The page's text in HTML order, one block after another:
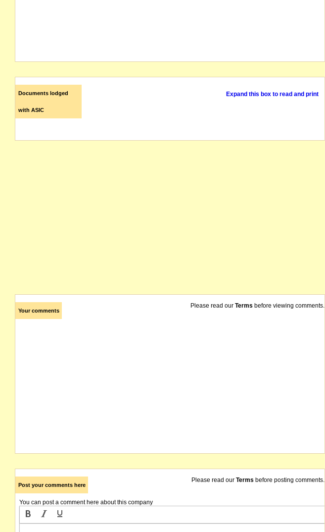
Documents lodged
with ASIC
Expand this box to read and print
Your comments
Please read our Terms before viewing comments.
Post your comments here
Please read our Terms before posting comments.
You can post a comment here about this company